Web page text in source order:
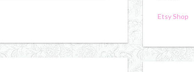
Etsy Shop